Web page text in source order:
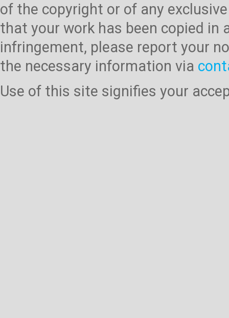
of the copyright or of any
that your work has been copied
infringement, please report your
the necessary information via
Use of this site signifies your